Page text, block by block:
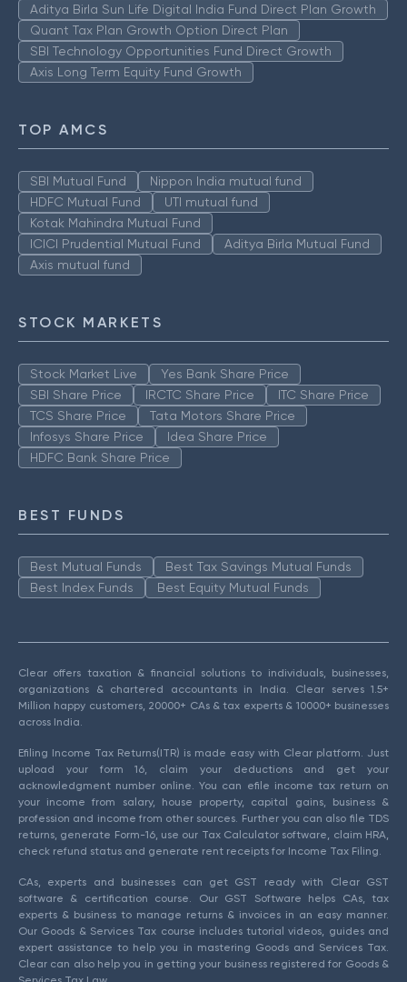
Aditya Birla Sun Life Digital India Fund Direct Plan Growth
Quant Tax Plan Growth Option Direct Plan
SBI Technology Opportunities Fund Direct Growth
Axis Long Term Equity Fund Growth
TOP AMCS
SBI Mutual Fund
Nippon India mutual fund
HDFC Mutual Fund
UTI mutual fund
Kotak Mahindra Mutual Fund
ICICI Prudential Mutual Fund
Aditya Birla Mutual Fund
Axis mutual fund
STOCK MARKETS
Stock Market Live
Yes Bank Share Price
SBI Share Price
IRCTC Share Price
ITC Share Price
TCS Share Price
Tata Motors Share Price
Infosys Share Price
Idea Share Price
HDFC Bank Share Price
BEST FUNDS
Best Mutual Funds
Best Tax Savings Mutual Funds
Best Index Funds
Best Equity Mutual Funds
Clear offers taxation & financial solutions to individuals, businesses,
organizations & chartered accountants in India. Clear serves 1.5+
Million happy customers, 20000+ CAs & tax experts & 10000+ businesses
across India.
Efiling Income Tax Returns(ITR) is made easy with Clear platform. Just
upload your form 16, claim your deductions and get your
acknowledgment number online. You can efile income tax return on
your income from salary, house property, capital gains, business &
profession and income from other sources. Further you can also file TDS
returns, generate Form-16, use our Tax Calculator software, claim HRA,
check refund status and generate rent receipts for Income Tax Filing.
CAs, experts and businesses can get GST ready with Clear GST
software & certification course. Our GST Software helps CAs, tax
experts & business to manage returns & invoices in an easy manner.
Our Goods & Services Tax course includes tutorial videos, guides and
expert assistance to help you in mastering Goods and Services Tax.
Clear can also help you in getting your business registered for Goods &